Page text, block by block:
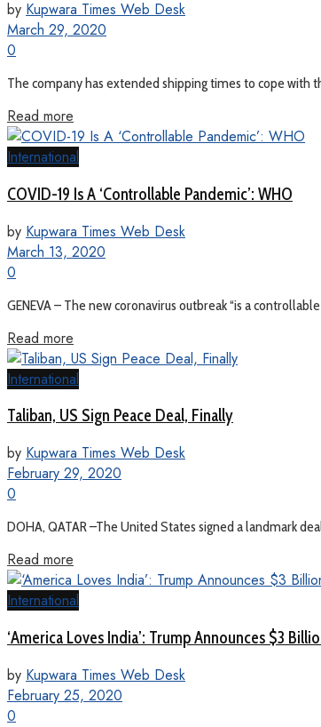
by Kupwara Times Web Desk
March 29, 2020
0
The company has extended shipping times to cope with
Read more
International
COVID-19 Is A ‘Controllable Pandemic’: WHO
by Kupwara Times Web Desk
March 13, 2020
0
GENEVA – The new coronavirus outbreak “is a
Read more
International
Taliban, US Sign Peace Deal, Finally
by Kupwara Times Web Desk
February 29, 2020
0
DOHA, QATAR –The United States signed a landmark
Read more
International
‘America Loves India’: Trump Announces $3
by Kupwara Times Web Desk
February 25, 2020
0